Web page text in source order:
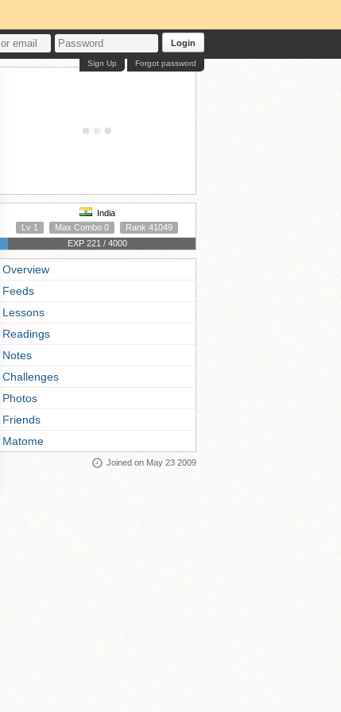
Login
Forgot password
Sign Up
India
Lv 1
Max Combo 0
Rank 41049
EXP 221 / 4000
Overview
Feeds
Lessons
Readings
Notes
Challenges
Photos
Friends
Matome
Joined on May 23 2009